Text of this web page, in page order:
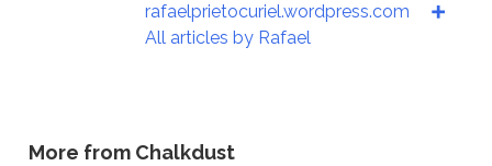
rafaelprietocuriel.wordpress.com
All articles by Rafael
More from Chalkdust